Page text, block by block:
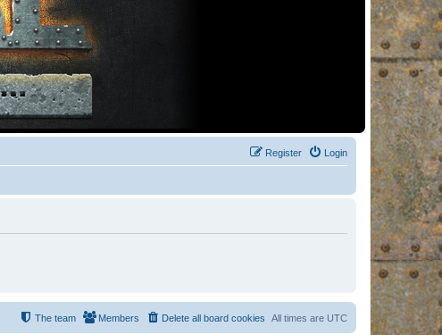
Login
Register
All times are UTC
Delete all board cookies
Members
The team